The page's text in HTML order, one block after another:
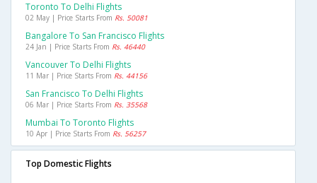
Toronto To Delhi Flights
02 May | Price Starts From Rs. 50081
Bangalore To San Francisco Flights
24 Jan | Price Starts From Rs. 46440
Vancouver To Delhi Flights
11 Mar | Price Starts From Rs. 44156
San Francisco To Delhi Flights
06 Mar | Price Starts From Rs. 35568
Mumbai To Toronto Flights
10 Apr | Price Starts From Rs. 56257
Top Domestic Flights